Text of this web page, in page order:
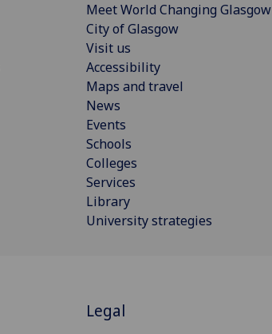
Meet World Changing Glasgow
City of Glasgow
Visit us
Accessibility
Maps and travel
News
Events
Schools
Colleges
Services
Library
University strategies
Legal